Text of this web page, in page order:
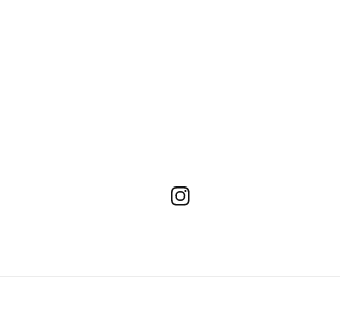
Instagram